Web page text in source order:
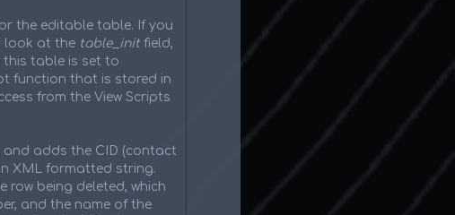
the editable table. If you
look at the table_initfield,
table is set to
function that is stored in
from the View Scripts
and adds the CID (contact
XML formatted string.
row being deleted, which
and the name of the